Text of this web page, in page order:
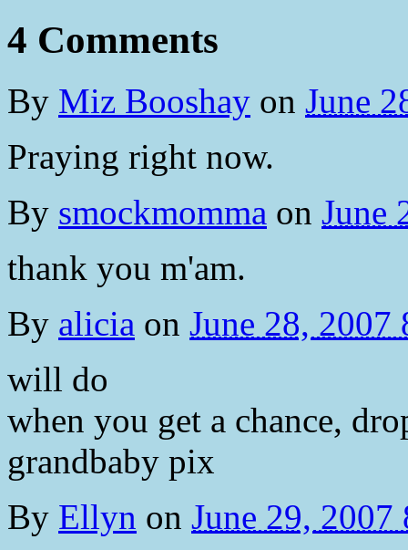
4 Comments
By Miz Booshay on June
Praying right now.
By smockmomma on June
thank you m'am.
By alicia on June 28, 2007
will do
when you get a chance,
grandbaby pix
By Ellyn on June 29,